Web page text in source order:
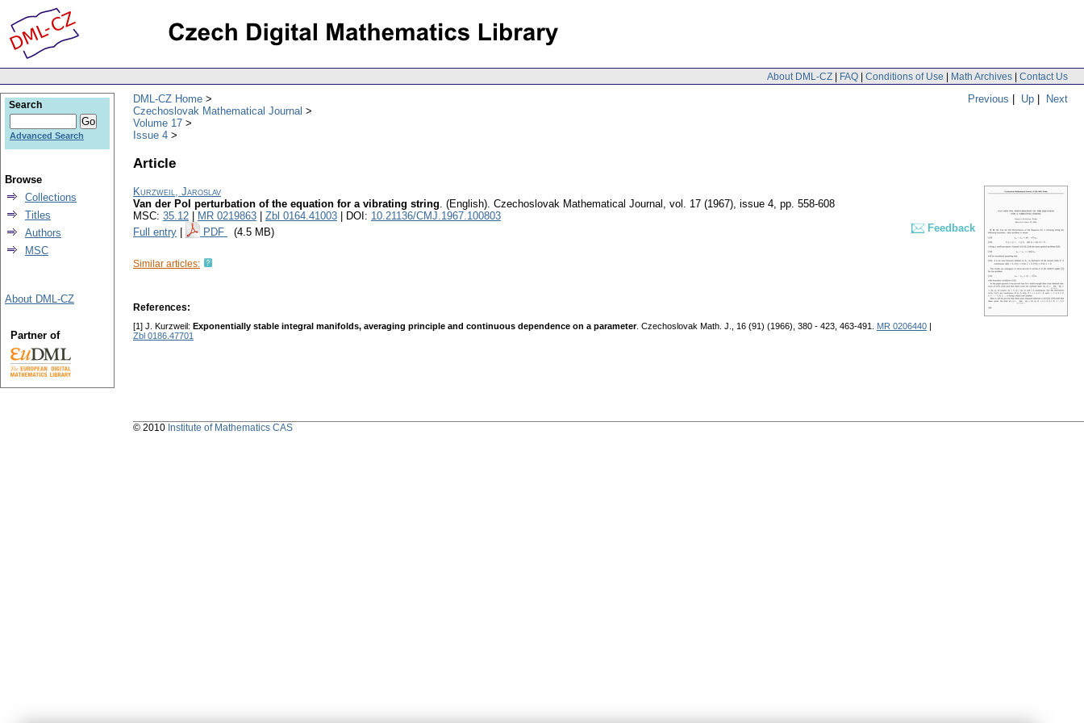
About DML-CZ | FAQ | Conditions of Use | Math Archives | Contact Us
Previous | Up | Next
DML-CZ Home
Czechoslovak Mathematical Journal
Volume 17
Issue 4
Article
Kurzweil, Jaroslav
Van der Pol perturbation of the equation for a vibrating string. (English). Czechoslovak Mathematical Journal , vol. 17 (1967), issue 4, pp. 558-608
MSC: 35.12 MR 0219863 Zbl 0164.41003 | DOI: 10.21136/CMJ.1967.100803
Full entry
PDF (4.5 MB) Feedback
Similar articles:
References:
[1] J. Kurzweil: Exponentially stable integral manifolds, averaging principle and continuous dependence on a parameter. Czechoslovak Math. J., 16 (91) (1966), 380 - 423, 463-491. MR 0206440
Zbl 0186.47701
Search
Advanced Search
Browse
Collections
Titles
Authors
MSC
About DML-CZ
Partner of
© 2010 Institute of Mathematics CAS